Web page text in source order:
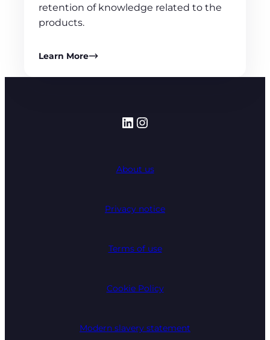
retention of knowledge related to the
products.
Learn More
LinkedIn
Instagram
About us
Privacy notice
Terms of use
Cookie Policy
Modern slavery statement